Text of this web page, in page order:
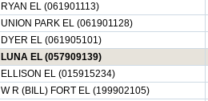
RYAN EL (061901113)
UNION PARK EL (061901128)
DYER EL (061905101)
LUNA EL (057909139)
ELLISON EL (015915234)
W R (BILL) FORT EL (199902105)